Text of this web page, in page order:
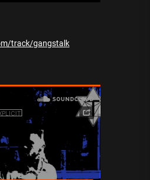
track/gangstalk